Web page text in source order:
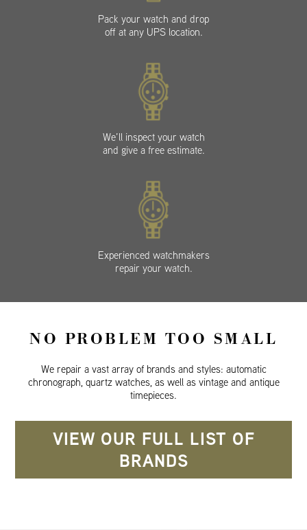
Pack your watch and drop
off at any UPS location.
We’ll inspect your watch
and give a free estimate.
Experienced watchmakers
repair your watch.
NO PROBLEM TOO SMALL
We repair a vast array of brands and styles: automatic
chronograph, quartz watches, as well as vintage and antique
timepieces.
VIEW OUR FULL LIST OF
BRANDS